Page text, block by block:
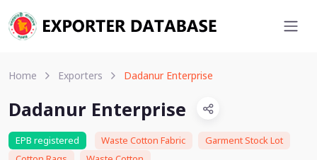
Home Exporters Dadanur Enterprise
Dadanur Enterprise
EPB registered Waste Cotton Fabric
Garment Stock Lot